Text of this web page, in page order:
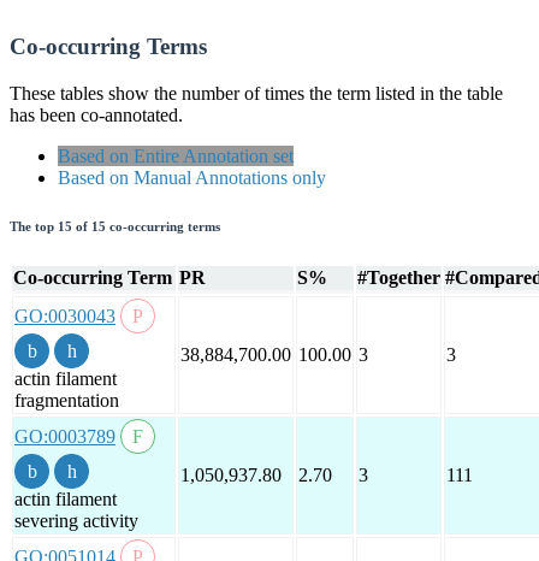
Co-occurring Terms
These tables show the number of times the term listed in the table
has been co-annotated.
Based on Entire Annotation set
Based on Manual Annotations only
The top 15 of 15 co-occurring terms
Co-occurring Term PR S% #Together
GO:0030043
actin filament
fragmentation
38,884,700.00 100.00 3 3
GO:0003789
actin filament
severing activity
1,050,937.80 2.70 3 111
GO:0051014